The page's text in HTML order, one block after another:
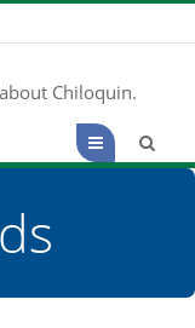
Chiloquin.
Menu